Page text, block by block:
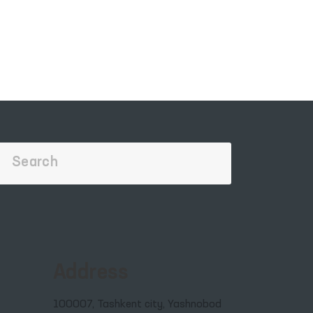
100007, Tashkent city, Yashnobod